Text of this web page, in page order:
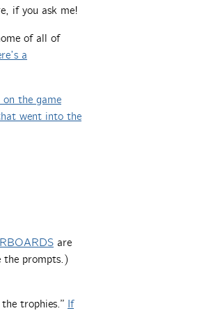
if you ask me!
of all of
a
the game
went into the
are
the prompts.)
trophies.” If